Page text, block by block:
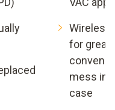
Wireless
for
mess in
case